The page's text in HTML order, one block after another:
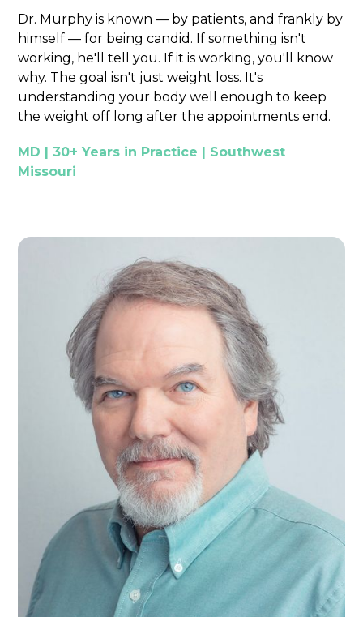
Dr. Murphy is known — by patients, and frankly by
himself — for being candid. If something isn't
working, he'll tell you. If it is working, you'll know
why. The goal isn't just weight loss. It's
understanding your body well enough to keep
the weight off long after the appointments end.
MD | 30+ Years in Practice | Southwest
Missouri